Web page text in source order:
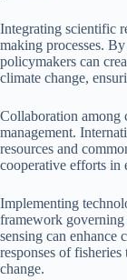
Integrating scientific
making processes.
policymakers can
climate change,
Collaboration among
management.
resources and
cooperative efforts in
Implementing
framework
sensing can enhance
responses of
change.